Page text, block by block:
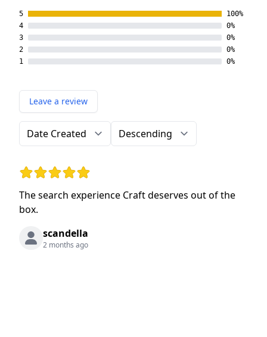
5
100%
4
0%
3
0%
2
0%
1
0%
Leave a review
Order by Direction
Rating: 5 out of 5 stars
The search experience Craft deserves out of the
box.
scandella
2 months ago